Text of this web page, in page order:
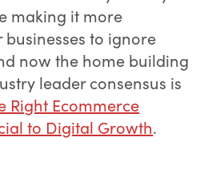
making it more
to ignore
now the home building
leader consensus is
Right Ecommerce
to Digital Growth.